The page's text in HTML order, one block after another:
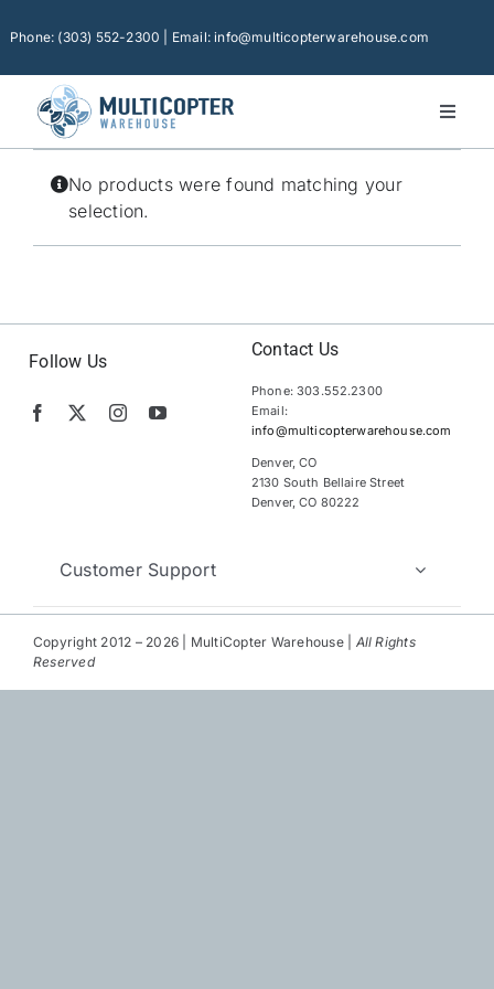
toPhone: (303) 552-2300 | Email: info@multicopterwarehouse.com
Toggle
Home
Platforms
Camera Drones
Financing
No products were found matching your
selection.
Follow Us
Customer Support
Contact Us
Phone: 303.552.2300
Email:
info@multicopterwarehouse.com
Denver, CO
2130 South Bellaire Street
Denver, CO 80222
Copyright 2012 – 2026 | MultiCopter Warehouse | All Rights
Reserved